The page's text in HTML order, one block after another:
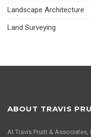
Landscape Architecture
Land Surveying
ABOUT TRAVIS
At Travis Pruitt &